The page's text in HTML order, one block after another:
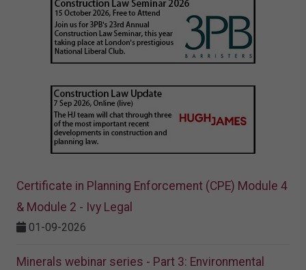
Certificate in Planning Enforcement (CPE) Module 4
& Module 2 - Ivy Legal
01-09-2026
Minerals webinar series - Part 3: Environmental